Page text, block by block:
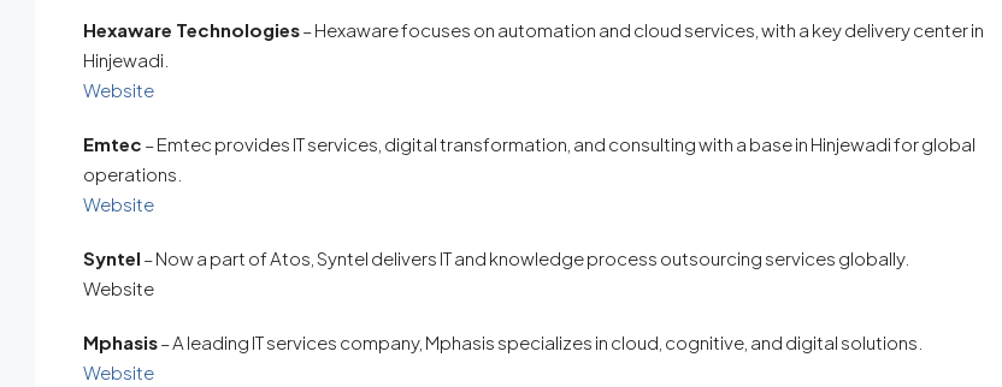
Hexaware Technologies– Hexaware focuses on automation and cloud services, with a key delivery center in
Hinjewadi.
Website
Emtec – Emtec provides IT services, digital transformation, and consulting with a base in Hinjewadi for global
operations.
Website
Syntel – Now a part of Atos, Syntel delivers IT and knowledge process outsourcing services globally.
Website
Mphasis– A leading IT services company, Mphasis specializes in cloud, cognitive, and digital solutions.
Website